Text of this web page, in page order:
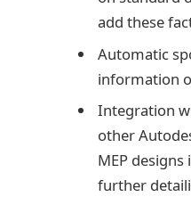
add these
Automatic
information
Integration
other
MEP
further